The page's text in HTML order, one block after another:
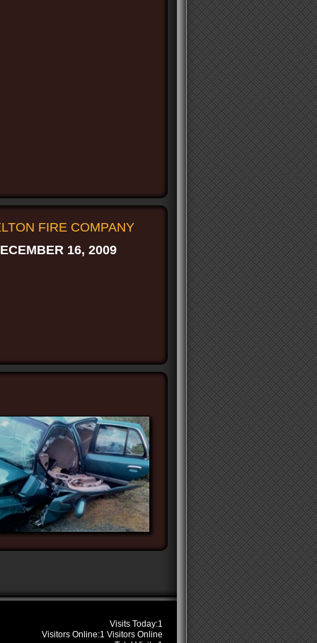
FIRE COMPANY
16, 2009
Visits Today:1
Visitors Online:1 Visitors Online